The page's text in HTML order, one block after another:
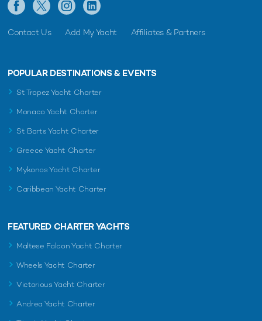
Contact Us Add My Yacht Affiliates & Partners
POPULAR DESTINATIONS & EVENTS
St Tropez Yacht Charter
Monaco Yacht Charter
St Barts Yacht Charter
Greece Yacht Charter
Mykonos Yacht Charter
Caribbean Yacht Charter
FEATURED CHARTER YACHTS
Maltese Falcon Yacht Charter
Wheels Yacht Charter
Victorious Yacht Charter
Andrea Yacht Charter